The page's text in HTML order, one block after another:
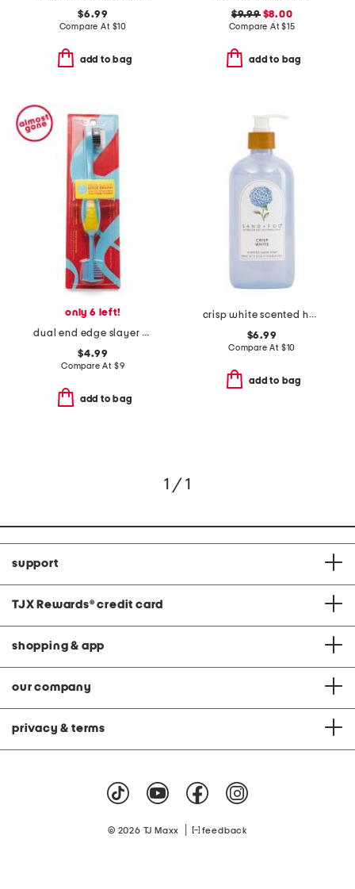
$6.99
Compare At $10
add to bag
$9.99$8.00
Compare At$15
add to bag
only 6 left!
dual end edge slayer brush
$4.99
Compare At $9
add to bag
crisp white scented hand soap
$6.99
Compare At $10
add to bag
1 / 1
support
TJX Rewards® credit card
shopping & app
our company
privacy & terms
© 2026 TJ Maxx feedback